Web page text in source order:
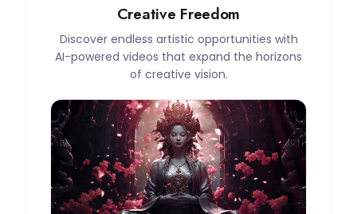
Creative Freedom
Discover endless artistic opportunities with
AI-powered videos that expand the horizons
of creative vision.